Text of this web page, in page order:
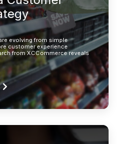
evolving from simple
customer experience
from XCCommerce reveals